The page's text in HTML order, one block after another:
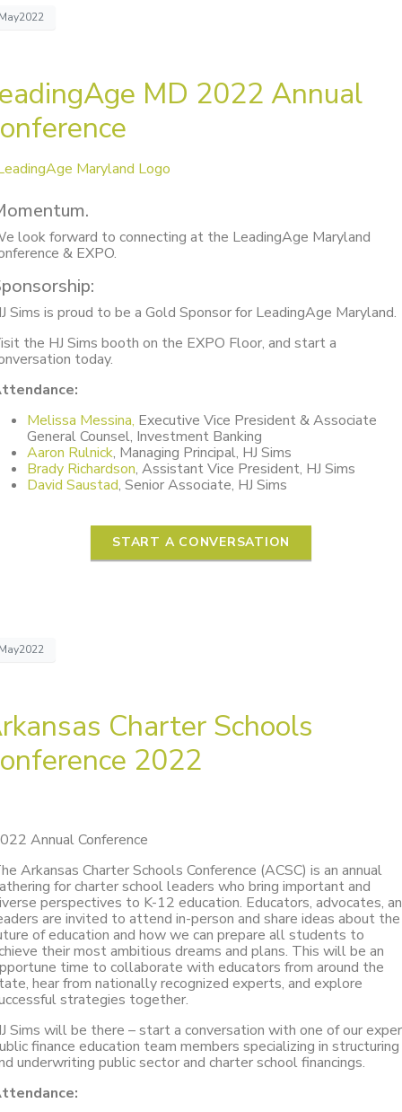
MD 2022 Annual
look forward to connecting at the LeadingAge Maryland
& EXPO.
Sims is proud to be a Gold Sponsor for LeadingAge Maryland.
the HJ Sims booth on the EXPO Floor, and start a
today.
Melissa Messina, Executive Vice President & Associate
General Counsel, Investment Banking
Aaron Rulnick, Managing Principal, HJ Sims
Brady Richardson, Assistant Vice President, HJ Sims
David Saustad, Senior Associate, HJ Sims
START A CONVERSATION
Charter Schools
2022
Annual Conference
Arkansas Charter Schools Conference (ACSC) is an annual
for charter school leaders who bring important and
perspectives to K-12 education. Educators, advocates,
are invited to attend in-person and share ideas about the
of education and how we can prepare all students to
their most ambitious dreams and plans. This will be an
time to collaborate with educators from around the
hear from nationally recognized experts, and explore
strategies together.
Sims will be there – start a conversation with one of our
finance education team members specializing in structuring
underwriting public sector and charter school financings.